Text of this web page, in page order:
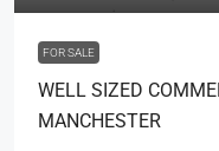
FOR SALE
WELL SIZED
MANCHESTER